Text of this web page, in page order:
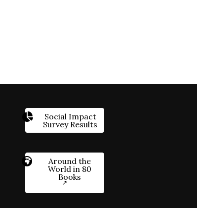
Social Impact
Survey Results
Around the
World in 80
Books